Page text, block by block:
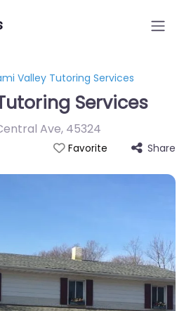
Valley Tutoring Services
Services
Ave, 45324
Favorite Share